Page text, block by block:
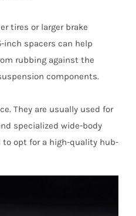
tires or larger brake
inch spacers can help
rubbing against the
components.
They are usually used for
specialized wide-body
to opt for a high-quality hub-